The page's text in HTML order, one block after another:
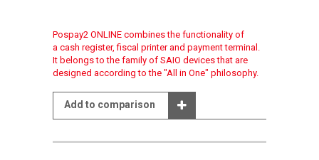
Pospay2 ONLINE combines the functionality of
a cash register, fiscal printer and payment terminal.
It belongs to the family of SAIO devices that are
designed according to the "All in One" philosophy.
Add to comparison